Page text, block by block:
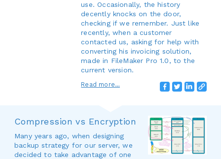
use. Occasionally, the history
decently knocks on the door,
checking if we remember. Just like
recently, when a customer
contacted us, asking for help with
converting his invoicing solution,
made in FileMaker Pro 1.0, to the
current version.
Read more…
Compression vs Encryption
Many years ago, when designing
backup strategy for our server, we
decided to take advantage of one